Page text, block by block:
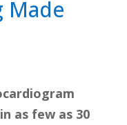
Made
in as few as 30